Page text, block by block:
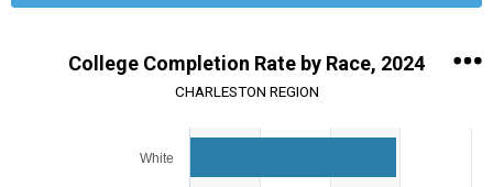
College Completion Rate by Race, 2024
CHARLESTON REGION
White